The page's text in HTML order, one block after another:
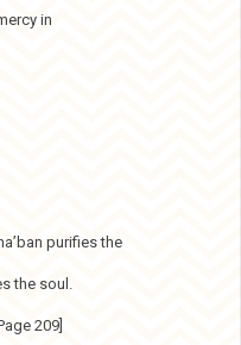
in
purifies the
the soul.
209]